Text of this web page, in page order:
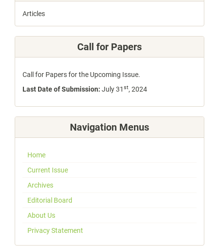
Articles
Call for Papers
Call for Papers for the Upcoming Issue.
Last Date of Submission: July 31 st, 2024
Navigation Menus
Home
Current Issue
Archives
Editorial Board
About Us
Privacy Statement